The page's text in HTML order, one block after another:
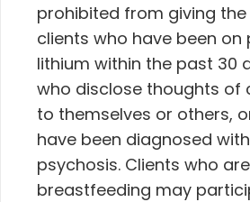
prohibited from giving
clients who have been on
lithium within the past 30
who disclose thoughts of
to themselves or others,
have been diagnosed
psychosis. Clients who
breastfeeding may